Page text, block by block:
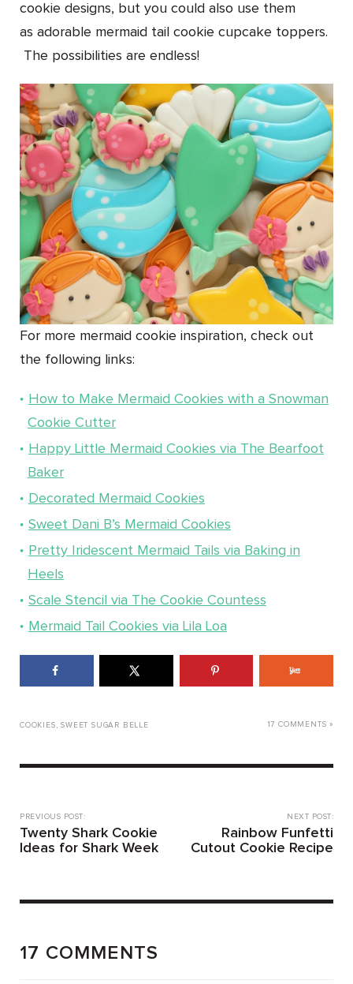
cookie designs, but you could also use them
as adorable mermaid tail cookie cupcake toppers.
The possibilities are endless!
For more mermaid cookie inspiration, check out
the following links:
How to Make Mermaid Cookies with a Snowman
Cookie Cutter
Happy Little Mermaid Cookies via The Bearfoot
Baker
Decorated Mermaid Cookies
Sweet Dani B’s Mermaid Cookies
Pretty Iridescent Mermaid Tails via Baking in
Heels
Scale Stencil via The Cookie Countess
Mermaid Tail Cookies via Lila Loa
COOKIES ,SWEET SUGAR BELLE 17 COMMENTS »
PREVIOUS POST:
Twenty Shark Cookie
Ideas for Shark Week
NEXT POST:
Rainbow Funfetti
Cutout Cookie Recipe
17 COMMENTS